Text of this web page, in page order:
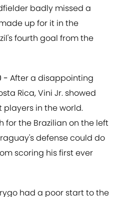
badly missed a
up for it in the
fourth goal from the
- After a disappointing
Rica, Vini Jr. showed
players in the world.
for the Brazilian on the left
defense could do
scoring his first ever
had a poor start to the